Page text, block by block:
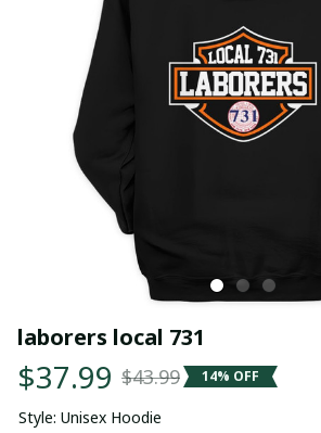
laborers local 731
$37.99 $43.99 14% OFF
Style: Unisex Hoodie